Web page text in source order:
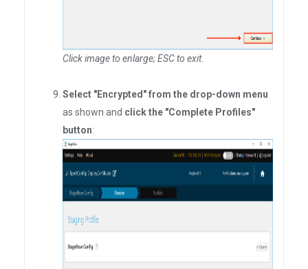
Click image to enlarge; ESC to exit.
Select "Encrypted" from the drop-down menu
as shown and click the "Complete Profiles"
button: